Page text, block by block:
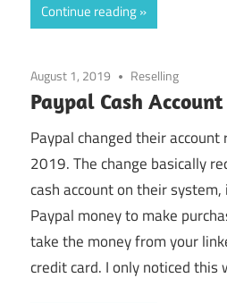
Continue reading
August 1, 2019 Reselling
Paypal Cash Account
Paypal changed their account
2019. The change basically
cash account on their
Paypal money to make
take the money from your
credit card. I only noticed this